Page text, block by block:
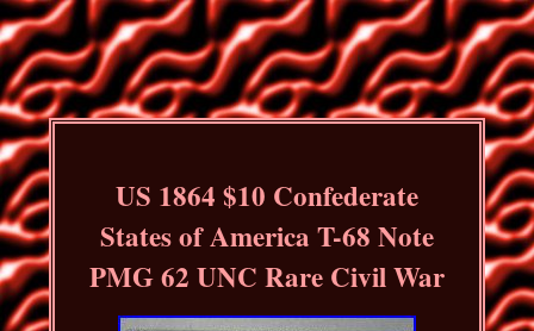
US 1864 $10 Confederate
States of America T-68 Note
PMG 62 UNC Rare Civil War